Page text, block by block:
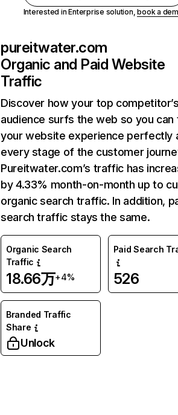
Interested in Enterprise solution,book a
pureitwater.com
Organic and Paid Website
Traffic
Discover how your top
audience surfs the web so you can
your website experience perfectly
every stage of the customer
Pureitwater.com’s traffic has
by 4.33% month-on-month up to
organic search traffic. In addition,
search traffic stays the same.
Organic Search
Traffic
18.66万+4%
Paid Search
526
Branded Traffic
Share
Unlock